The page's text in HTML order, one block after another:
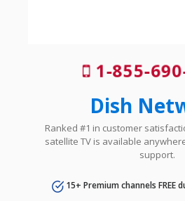
1-855-
Dish
Ranked #1 in customer
satellite TV is available
support.
15+ Premium channels FREE